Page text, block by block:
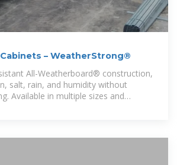
– WeatherStrong®
All-Weatherboard® construction,
salt, rain, and humidity without
Available in multiple sizes and